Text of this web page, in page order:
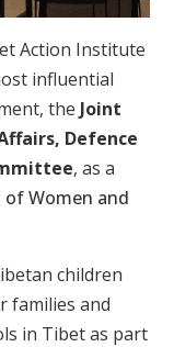
Action Institute
influential
the Joint
Defence
, as a
Women and
children
families and
in Tibet as part